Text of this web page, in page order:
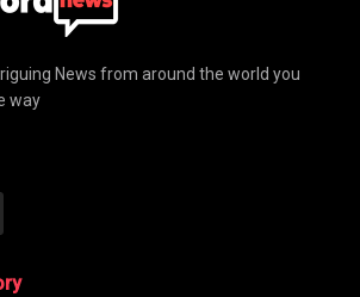
News from around the world you
way